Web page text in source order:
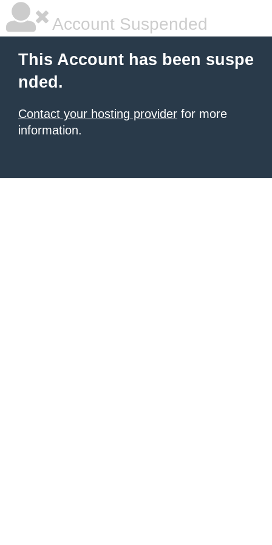
Account Suspended
This Account has been suspe
nded.
Contact your hosting provider for more
information.